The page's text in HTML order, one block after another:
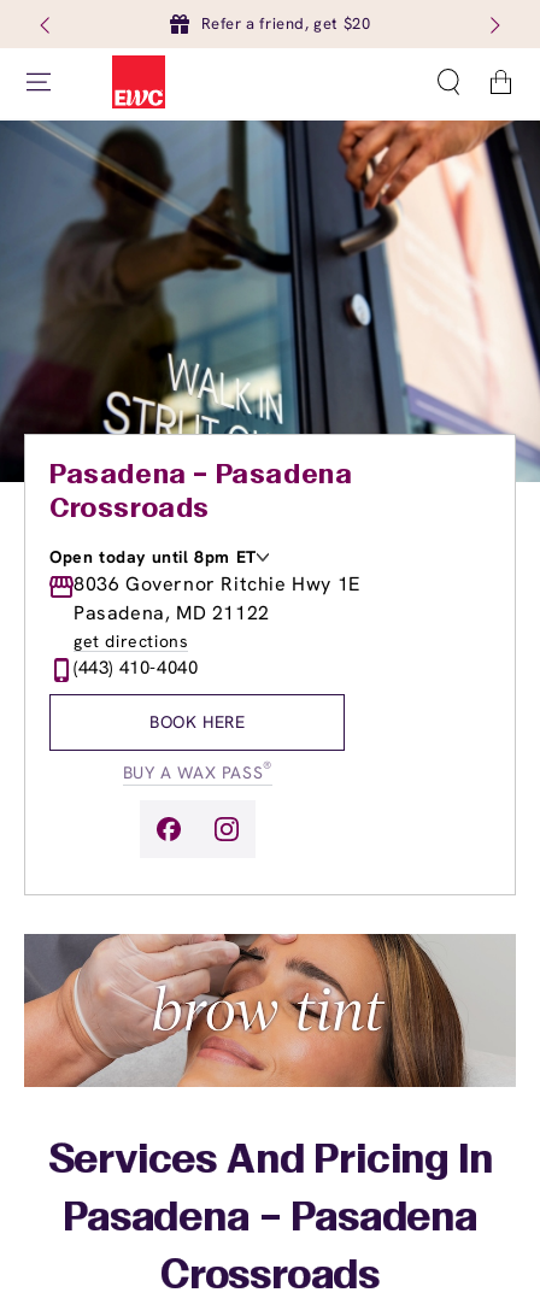
Refer a friend, get $20
Cart
Pasadena – Pasadena
Crossroads
Open today until 8pm ET
Monday
9:00am-8:00pm
Tuesday
9:00am -8:00pm
Wednesday
Thursday
9:00am
Friday
9:00am-
8036 Governor Ritchie Hwy 1E
Pasadena, MD 21122
get directions
(443) 410-4040
BOOK HERE
BUY A WAX PASS®
Services And Pricing In
Pasadena – Pasadena
Crossroads